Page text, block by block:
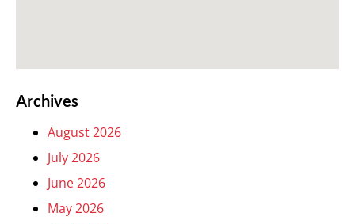
Archives
August 2026
July 2026
June 2026
May 2026